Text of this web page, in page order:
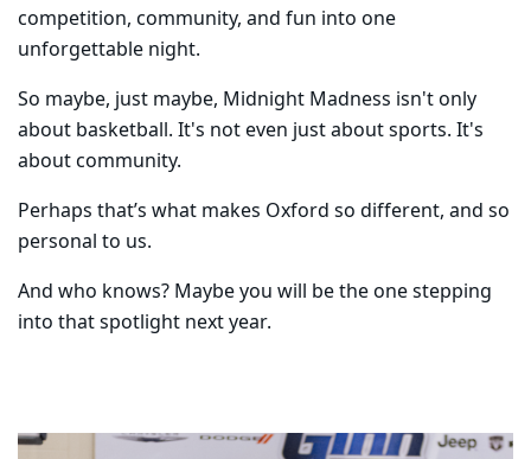
competition, community, and fun into one
unforgettable night.
So maybe, just maybe, Midnight Madness isn't only
about basketball. It's not even just about sports. It's
about community.
Perhaps that’s what makes Oxford so different, and so
personal to us.
And who knows? Maybe you will be the one stepping
into that spotlight next year.
A carousel is a rotating set of images, rotation stops
PAUSE CAROUSEL